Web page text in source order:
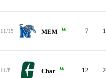
11/15 MEM W 7 1
11/8 Char W 12 2